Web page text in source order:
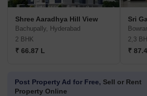
Shree Aaradhya Hill View
Bachupally, Hyderabad
2 BHK
₹ 66.87 L
Sri
2,3
₹
Post Property Ad for Free, Sell or Rent
Property Online